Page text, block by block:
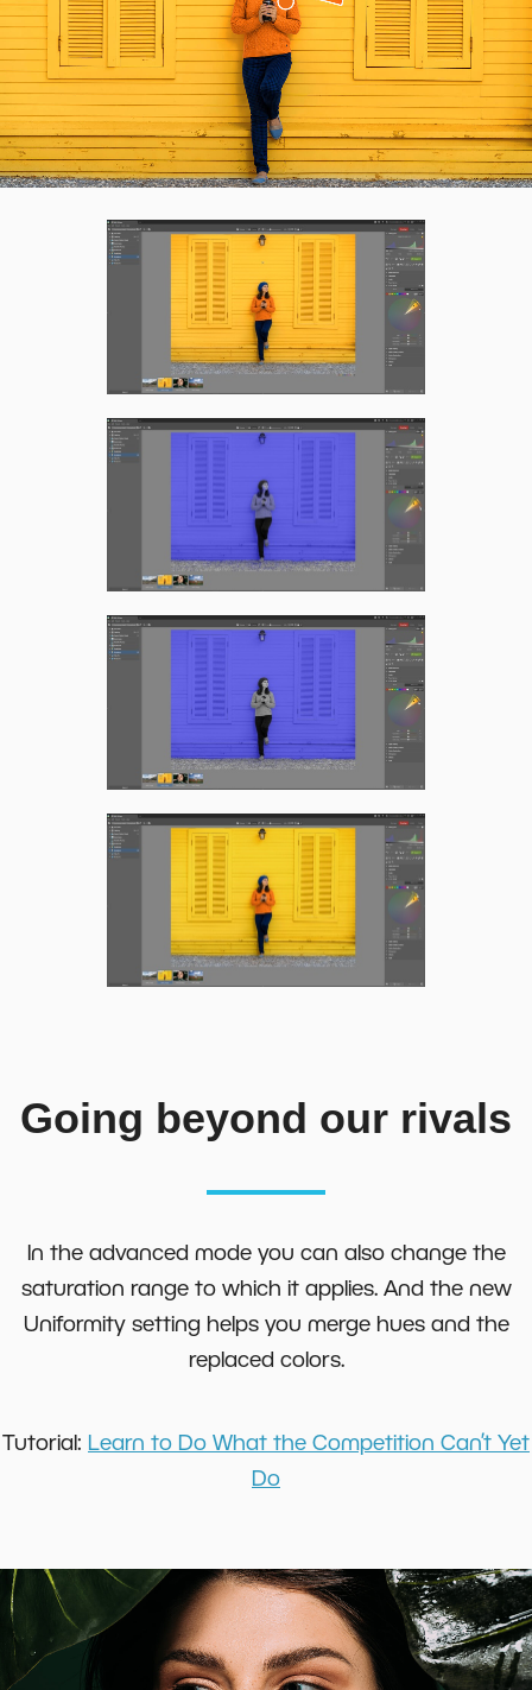
Going beyond our rivals
In the advanced mode you can also change the
saturation range to which it applies. And the new
Uniformity setting helps you merge hues and the
replaced colors.
Tutorial: Learn to Do What the Competition Can’t Yet
Do